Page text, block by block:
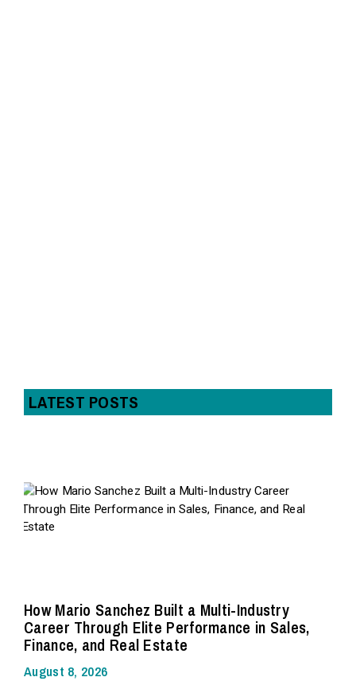
LATEST POSTS
How Mario Sanchez Built a Multi-Industry
Career Through Elite Performance in Sales,
Finance, and Real Estate
August 8, 2026